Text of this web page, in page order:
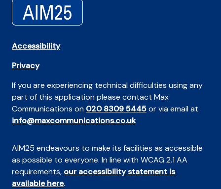
Accessibility
Privacy
If you are experiencing technical difficulties using any
part of this application please contact Max
Communications on 020 8309 5445or via email at
info@maxcommunications.co.uk
AIM25 endeavours to make its facilities as accessible
as possible to everyone. In line with WCAG 2.1 AA
requirements, our accessibility statement is
available here.